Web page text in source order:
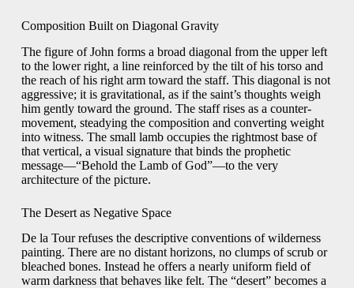
Composition Built on Diagonal Gravity
The figure of John forms a broad diagonal from the upper left
to the lower right, a line reinforced by the tilt of his torso and
the reach of his right arm toward the staff. This diagonal is not
aggressive; it is gravitational, as if the saint’s thoughts weigh
him gently toward the ground. The staff rises as a counter-
movement, steadying the composition and converting weight
into witness. The small lamb occupies the rightmost base of
that vertical, a visual signature that binds the prophetic
message—“Behold the Lamb of God”—to the very
architecture of the picture.
The Desert as Negative Space
De la Tour refuses the descriptive conventions of wilderness
painting. There are no distant horizons, no clumps of scrub or
bleached bones. Instead he offers a nearly uniform field of
warm darkness that behaves like felt. The “desert” becomes a